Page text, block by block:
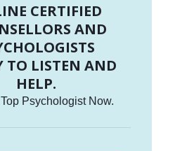
CERTIFIED
AND
TO LISTEN AND
HELP.
Psychologist Now.